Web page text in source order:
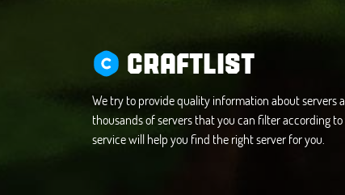
CRAFTLIST
We try to provide quality information about servers
thousands of servers that you can filter according
service will help you find the right server for you.